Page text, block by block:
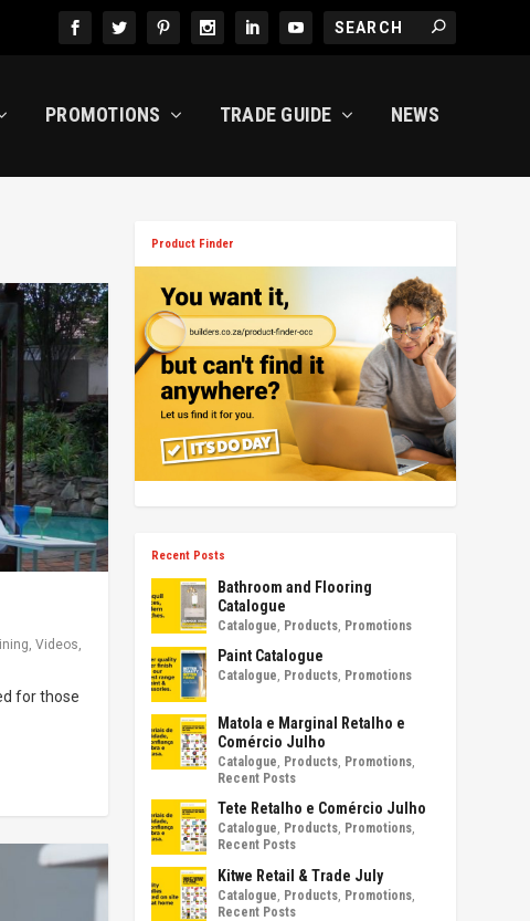
PROMOTIONS TRADE GUIDE NEWS
, Videos,
for those
Product Finder
Recent Posts
Bathroom and Flooring
Catalogue
Catalogue Products Promotions
Paint Catalogue
Catalogue Products Promotions
Matola e Marginal Retalho e
Comércio Julho
Catalogue Products Promotions
Recent Posts
Tete Retalho e Comércio Julho
Catalogue Products Promotions
Recent Posts
Kitwe Retail & Trade July
Catalogue Products Promotions
Recent Posts